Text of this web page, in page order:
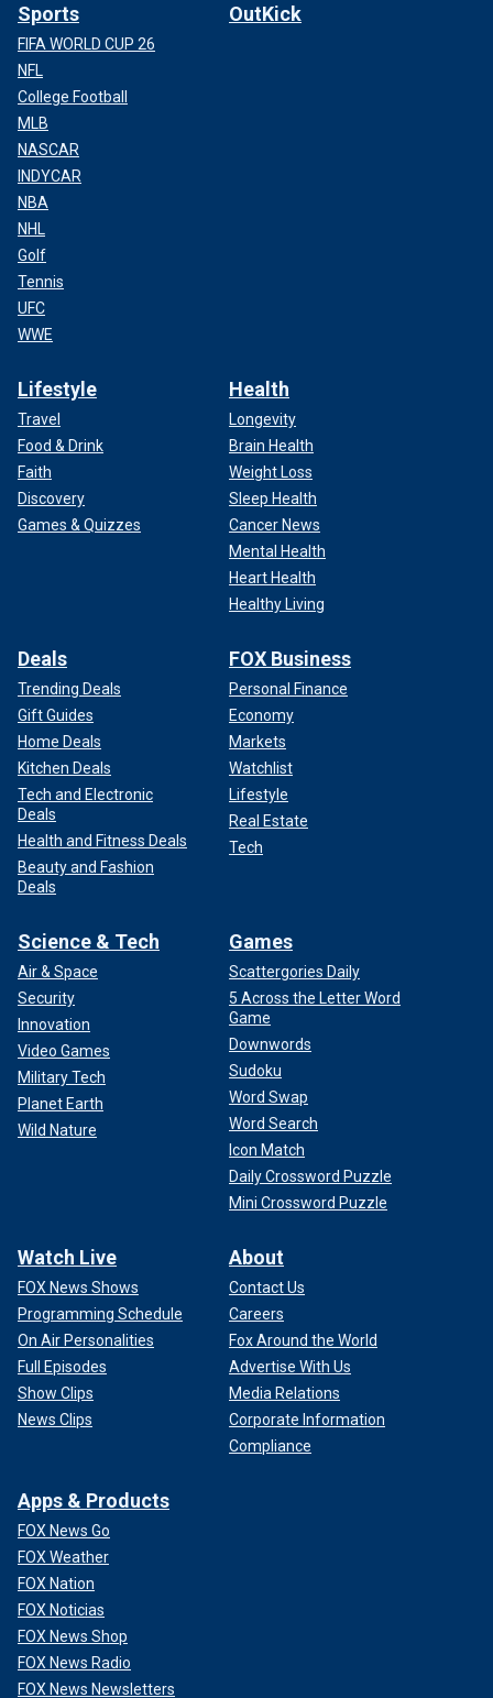
Sports
FIFA WORLD CUP 26
NFL
College Football
MLB
NASCAR
INDYCAR
NBA
NHL
Golf
Tennis
UFC
WWE
OutKick
Lifestyle
Travel
Food & Drink
Faith
Discovery
Games & Quizzes
Health
Longevity
Brain Health
Weight Loss
Sleep Health
Cancer News
Mental Health
Heart Health
Healthy Living
Deals
Trending Deals
Gift Guides
Home Deals
Kitchen Deals
Tech and Electronic
Deals
Health and Fitness Deals
Beauty and Fashion
Deals
FOX Business
Personal Finance
Economy
Markets
Watchlist
Lifestyle
Real Estate
Tech
Science & Tech
Air & Space
Security
Innovation
Video Games
Military Tech
Planet Earth
Wild Nature
Games
Scattergories Daily
5 Across the Letter Word
Game
Downwords
Sudoku
Word Swap
Word Search
Icon Match
Daily Crossword Puzzle
Mini Crossword Puzzle
Watch Live
FOX News Shows
Programming Schedule
On Air Personalities
Full Episodes
Show Clips
News Clips
About
Contact Us
Careers
Fox Around the World
Advertise With Us
Media Relations
Corporate Information
Compliance
Apps & Products
FOX News Go
FOX Weather
FOX Nation
FOX Noticias
FOX News Shop
FOX News Radio
FOX News Newsletters